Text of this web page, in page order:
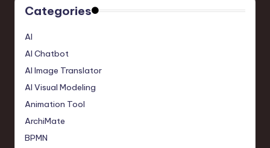
Categories
AI
AI Chatbot
AI Image Translator
AI Visual Modeling
Animation Tool
ArchiMate
BPMN